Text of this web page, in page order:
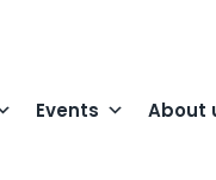
Events About